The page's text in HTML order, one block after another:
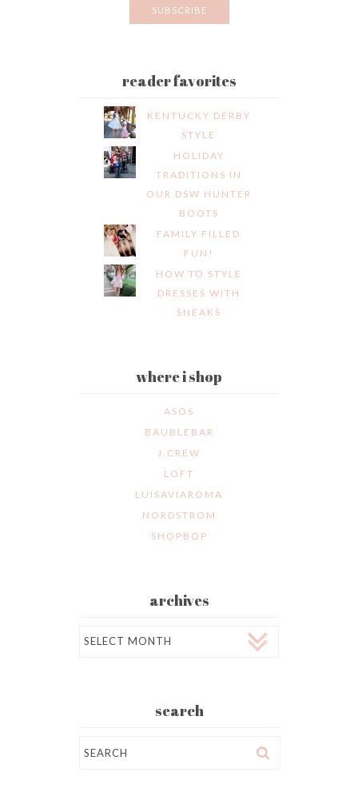
reader favorites
KENTUCKY DERBY
STYLE
HOLIDAY
TRADITIONS IN
OUR DSW HUNTER
BOOTS
FAMILY FILLED
FUN!
HOW TO STYLE
DRESSES WITH
SNEAKS
where i shop
ASOS
BAUBLEBAR
J.CREW
LOFT
LUISAVIAROMA
NORDSTROM
SHOPBOP
archives
search